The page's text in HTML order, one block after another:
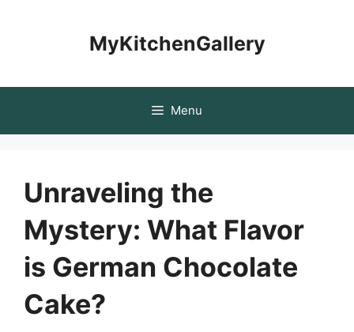
MyKitchenGallery
Menu
Unraveling the
Mystery: What Flavor
is German Chocolate
Cake?